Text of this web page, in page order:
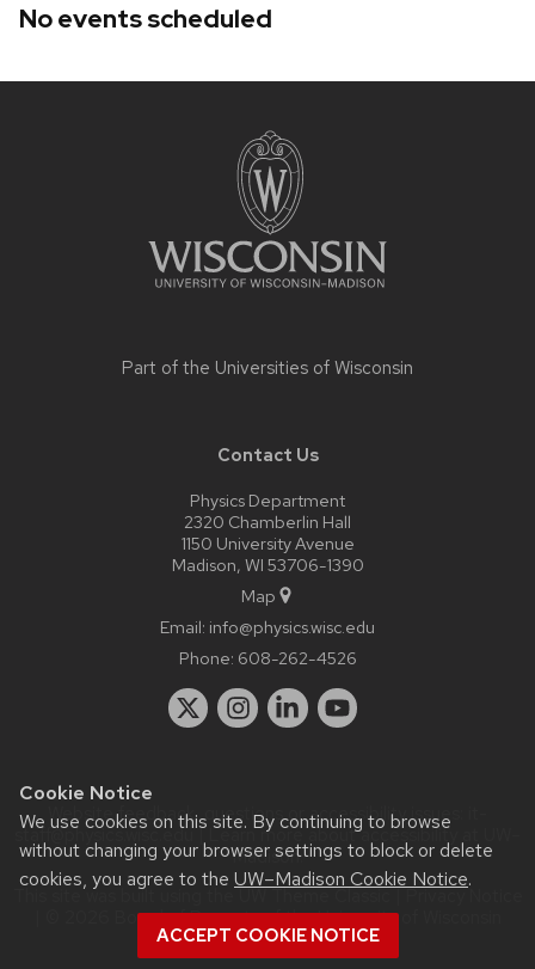
Cookie Notice
We use cookies on this site. By continuing to browse
without changing your browser settings to block or delete
cookies, you agree to the UW–Madison Cookie Notice.
ACCEPT COOKIE NOTICE
No events scheduled
Part of the Universities of Wisconsin
Contact Us
Physics Department
2320 Chamberlin Hall
1150 University Avenue
Madison, WI 53706-1390
Map
Email: info@physics.wisc.edu
Phone: 608-262-4526
Website feedback, questions or accessibility issues:
staff@physics.wisc.edu| Learn more aboutaccessibility at UW–
Madison.
This site was built using the
| © 2026 Board of Regents of theUniversity of Wisconsin
System.